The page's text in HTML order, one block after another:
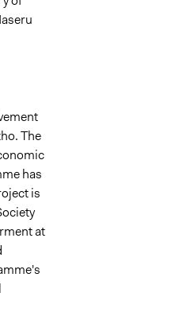
The
has
is
at